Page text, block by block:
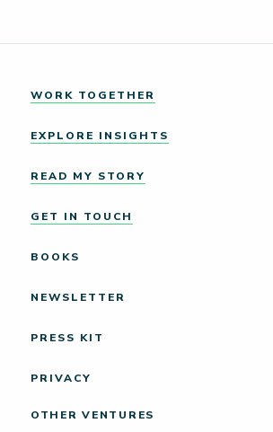
WORK TOGETHER
EXPLORE INSIGHTS
READ MY STORY
GET IN TOUCH
BOOKS
NEWSLETTER
PRESS KIT
PRIVACY
OTHER VENTURES